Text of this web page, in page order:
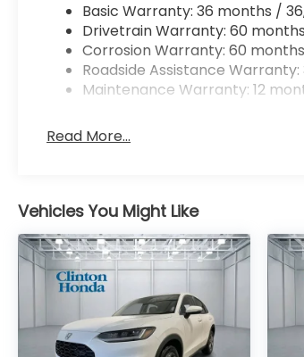
Basic Warranty: 36 months /
Drivetrain Warranty: 60
Corrosion Warranty: 60
Roadside Assistance
Maintenance Warranty: 12
Read More...
Vehicles You Might Like